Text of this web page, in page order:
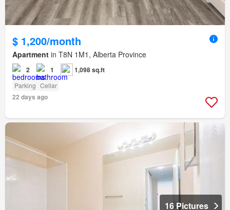
$ 1,200/month
Apartment in T8N 1M1, Alberta Province
2 1 1,098 sq.ft
Parking Cellar
22 days ago
16 Pictures